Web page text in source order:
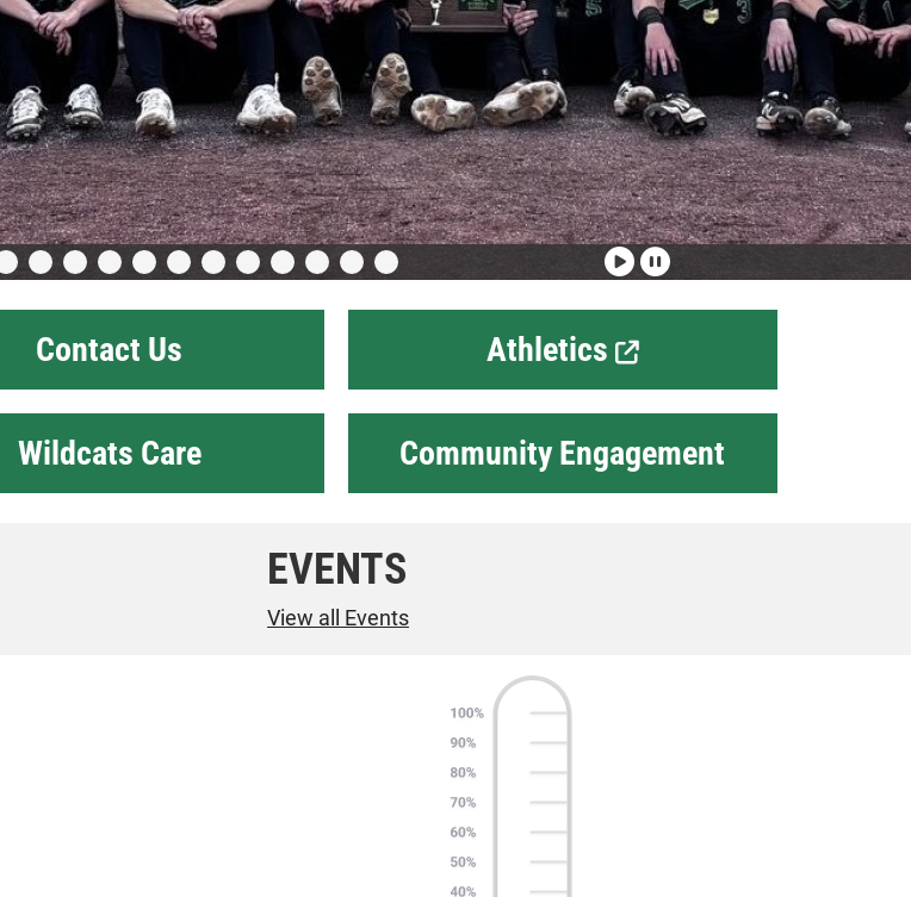
Contact Us Athletics
Wildcats Care Community Engagement
EVENTS
View all Events